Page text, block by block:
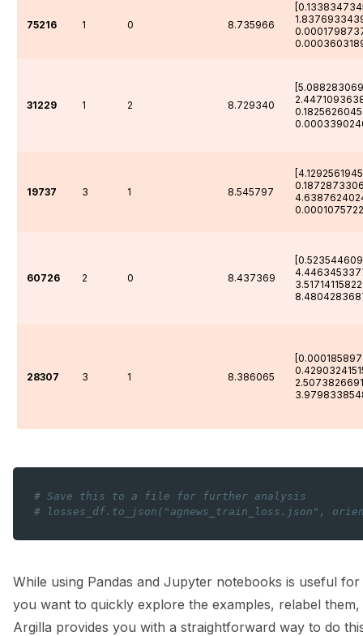
75216 1 0 8.735966
31229 1 2 8.729340
19737 3 1 8.545797
60726 2 0 8.437369
28307 3 1 8.386065
# Save this to a file for further analysis
# losses_df.to_json("agnews_train_loss.json",
While using Pandas and Jupyter notebooks is useful
you want to quickly explore the examples, relabel
Argilla provides you with a straightforward way to do